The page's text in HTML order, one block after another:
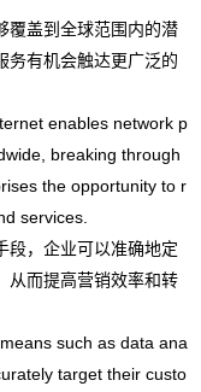
覆盖到全球范围内的潜
务有机会触达更广泛的
enables network p
breaking through
the opportunity to r
services.
段，企业可以准确地定
从而提高营销效率和转
such as data ana
target their custo